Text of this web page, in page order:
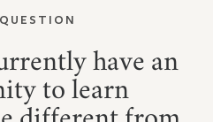
have an
to learn